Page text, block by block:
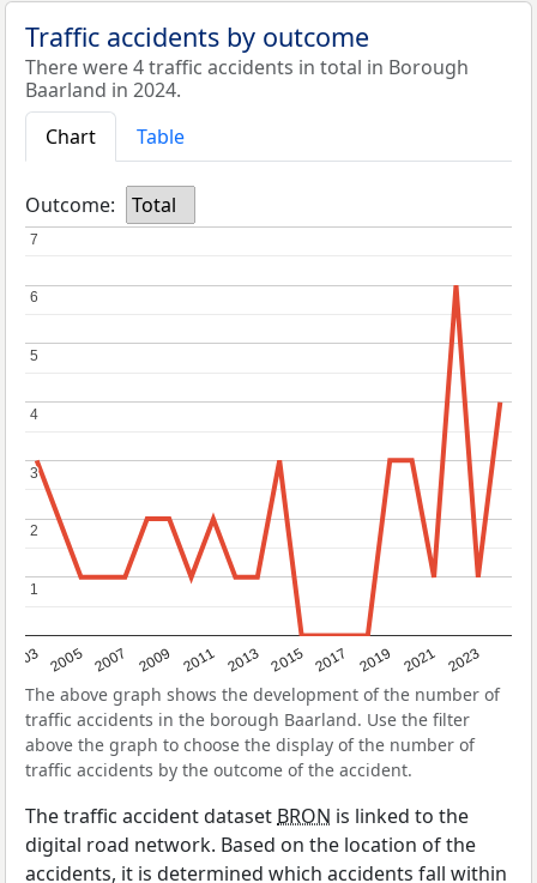
Traffic accidents by outcome
There were 4 traffic accidents in total in Borough
Baarland in 2024.
Chart
Table
Outcome: Total
2003 2005 2007 2009 2011 2013 2015 2017 2019 2021 2023
1
1
2
2
3
3
4
4
5
5
6
6
7
7
The above graph shows the development of the number of
traffic accidents in the borough Baarland. Use the filter
above the graph to choose the display of the number of
traffic accidents by the outcome of the accident.
The traffic accident dataset BRON is linked to the
digital road network. Based on the location of the
accidents, it is determined which accidents fall within